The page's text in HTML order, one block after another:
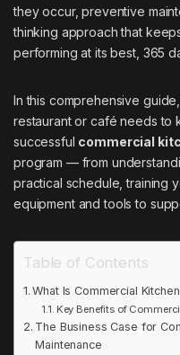
they occur, preventive
thinking approach that
performing at its best, 365
In this comprehensive
restaurant or café needs to
successful commercial
program — from
practical schedule, training
equipment and tools to
Table of Contents
What Is Commercial
Key Benefits of
The Business Case for
Maintenance